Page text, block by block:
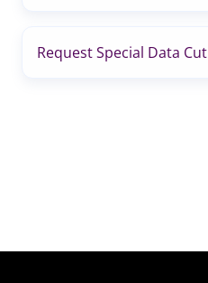
Request Special Data Cut